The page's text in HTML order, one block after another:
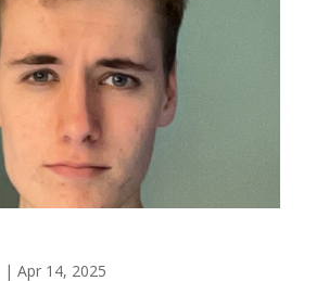
| Apr 14, 2025